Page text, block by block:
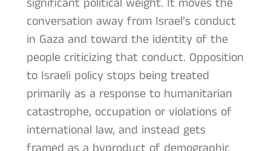
conversation away from Israel’s conduct
in Gaza and toward the identity of the
people criticizing that conduct. Opposition
to Israeli policy stops being treated
primarily as a response to humanitarian
catastrophe, occupation or violations of
international law, and instead gets